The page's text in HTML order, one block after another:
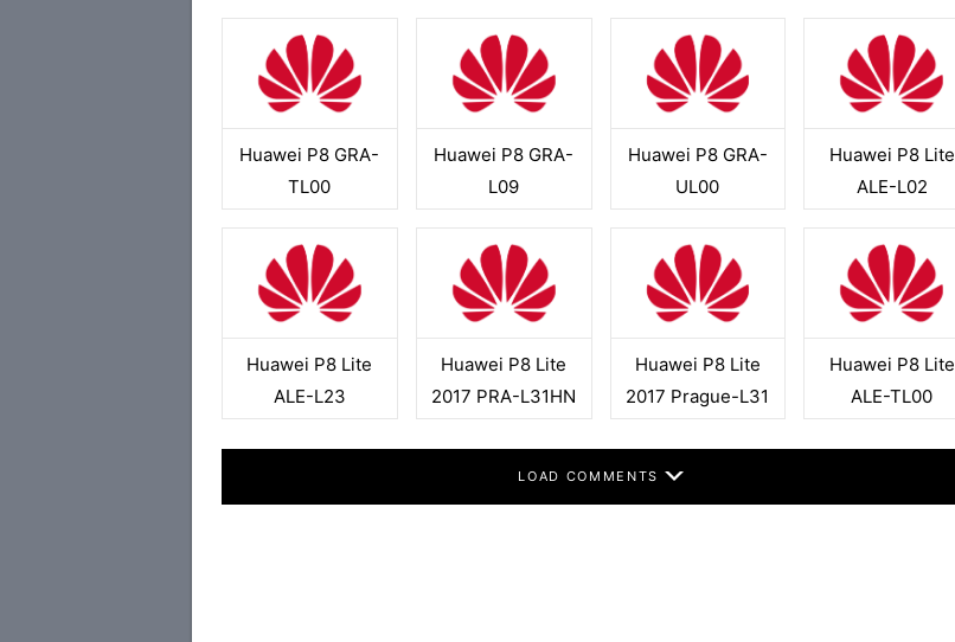
Huawei P8 GRA-
TL00
Huawei P8 GRA-
L09
Huawei P8 GRA-
UL00
Huawei P8 Lite
ALE-L02
Huawei P8 Lite
ALE-L23
Huawei P8 Lite
2017 PRA-L31HN
Huawei P8 Lite
2017 Prague-L31
Huawei P8 Lite
ALE-TL00
LOAD COMMENTS